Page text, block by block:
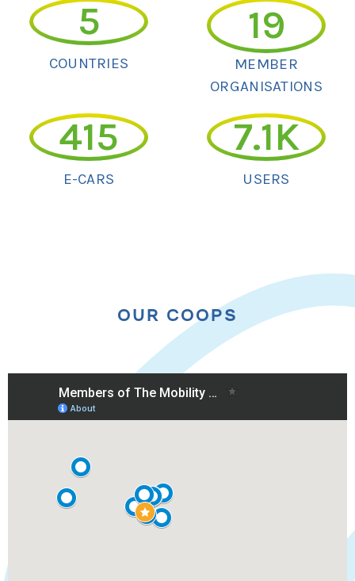
COUNTRIES
5
MEMBER
ORGANISATIONS
19
E-CARS
415
USERS
7.1K
OUR COOPS